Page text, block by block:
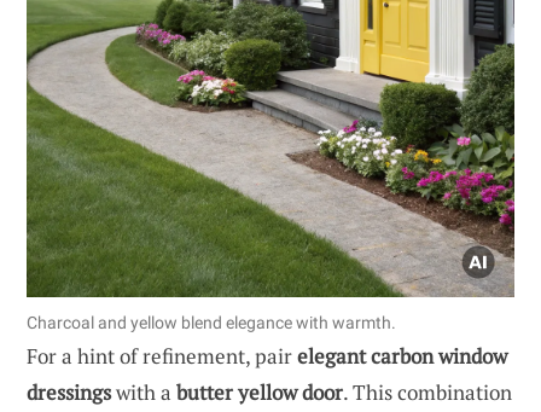
Charcoal and yellow blend elegance with warmth.
For a hint of refinement, pairelegant carbon window
dressingswith a butter yellow door. This combination